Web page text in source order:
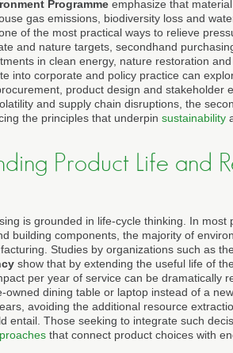
Programme emphasize that
gas emissions, biodiversity loss and
of the most practical ways to relieve
and nature targets, secondhand
in clean energy, nature restoration
into corporate and policy practice can
product design and stakeholder
and supply chain disruptions, the
the principles that underpin sustainability
Product Life and
is grounded in life-cycle thinking. In most
building components, the majority of
Studies by organizations such as the
show that by extending the useful life of
per year of service can be dramatically
dining table or laptop instead of a
avoiding the additional resource
entail. Those seeking to integrate such
that connect product choices with